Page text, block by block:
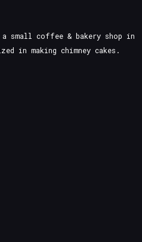
small coffee & bakery shop in
in making chimney cakes.